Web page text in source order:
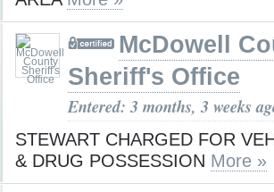
McDowell
Sheriff's Office
Entered: 3 months, 3 weeks
STEWART CHARGED FOR
& DRUG POSSESSION More »